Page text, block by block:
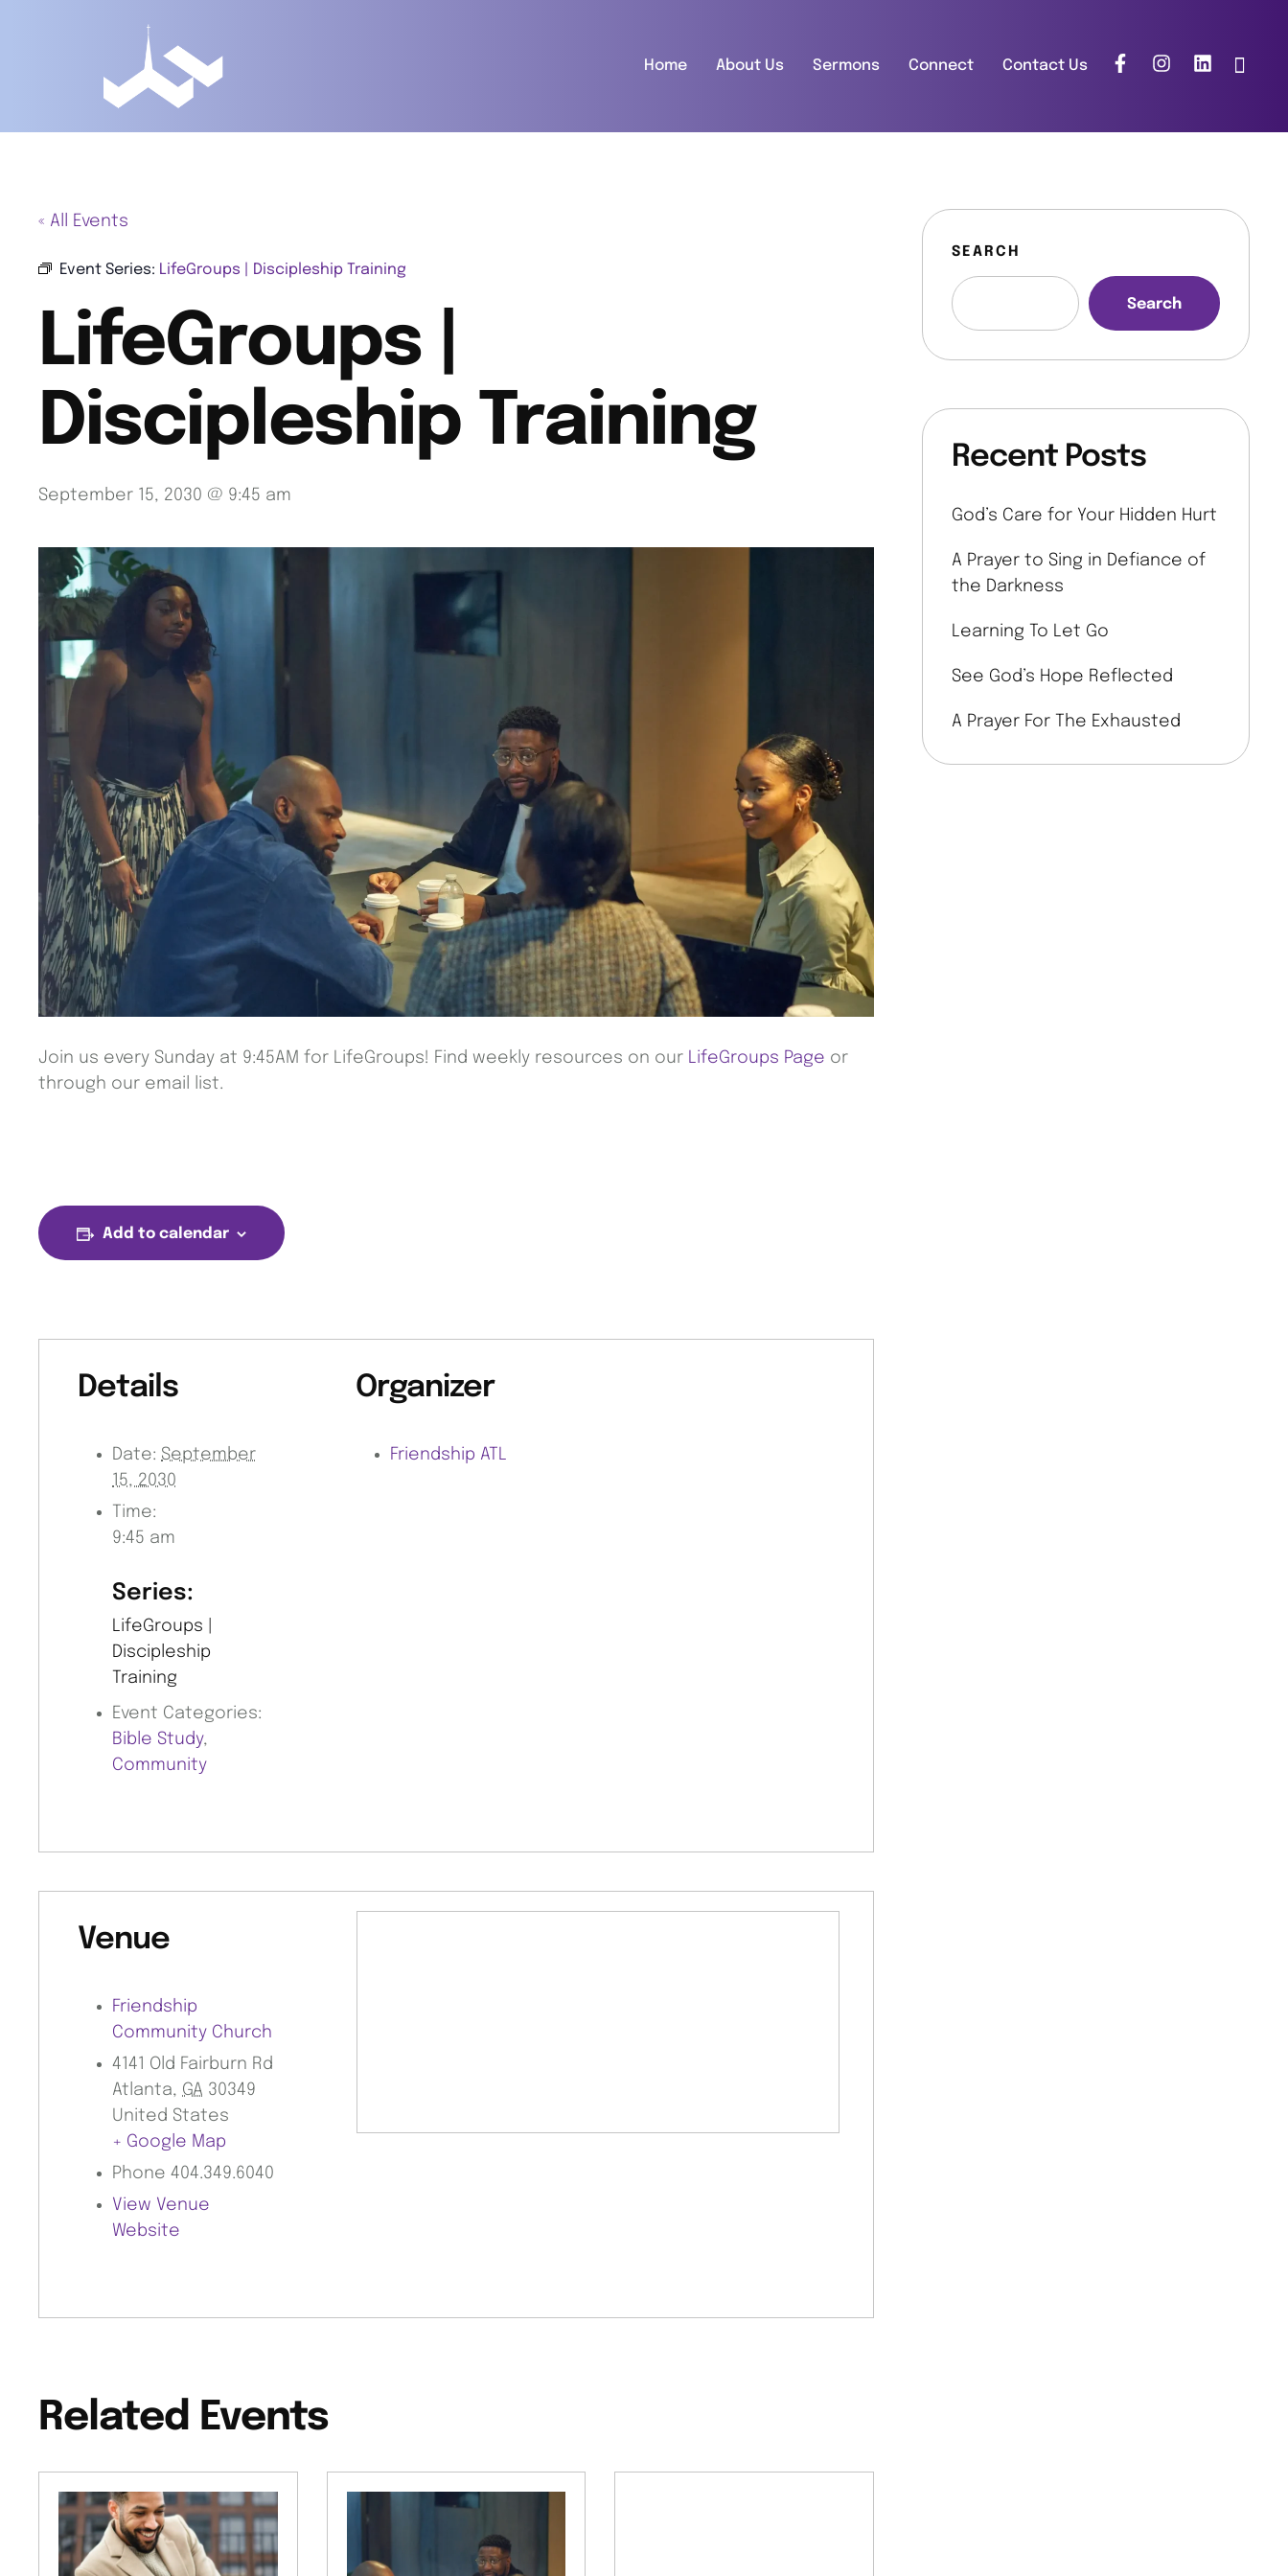
Home About Us Sermons Connect Contact Us
« All Events
Event Series: LifeGroups | Discipleship Training
LifeGroups |
Discipleship Training
September 15, 2030 @ 9:45 am
Join us every Sunday at 9:45AM for LifeGroups! Find weekly resources on our LifeGroups Page or
through our email list.
Add to calendar
Details
Date: September
15, 2030
Time:
9:45 am
Series:
LifeGroups |
Discipleship
Training
Event Categories:
Bible Study,
Community
Organizer
Friendship ATL
Venue
Friendship
Community Church
4141 Old Fairburn Rd
Atlanta, GA 30349
United States
+ Google Map
Phone 404.349.6040
View Venue
Website
Related Events
SEARCH
Search
Recent Posts
God’s Care for Your Hidden Hurt
A Prayer to Sing in Defiance of
the Darkness
Learning To Let Go
See God’s Hope Reflected
A Prayer For The Exhausted